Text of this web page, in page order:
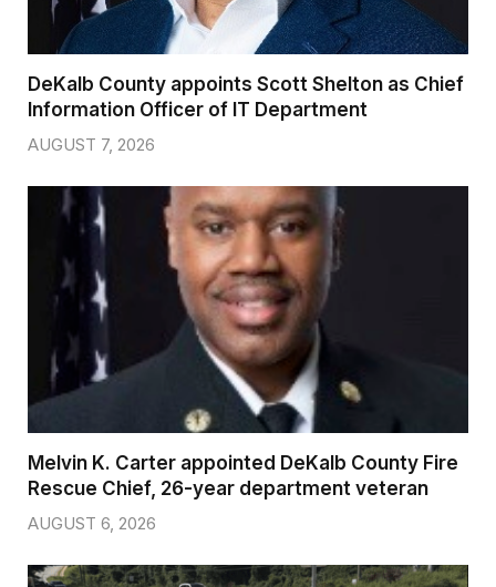
DeKalb County appoints Scott Shelton as Chief
Information Officer of IT Department
AUGUST 7, 2026
Melvin K. Carter appointed DeKalb County Fire
Rescue Chief, 26-year department veteran
AUGUST 6, 2026